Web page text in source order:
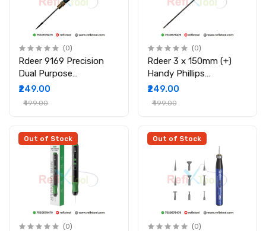
(0)
Rdeer 9169 Precision
Dual Purpose
Screwdriver Tool (CR-V
Steel)
₹249.00
₹499.00
(0)
Rdeer 3 x 150mm (+)
Handy Phillips
Screwdriver
₹249.00
₹499.00
Out of Stock
(0)
Out of Stock
(0)